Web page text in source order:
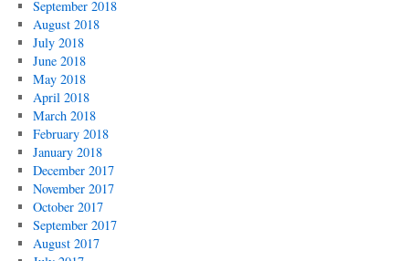
September 2018
August 2018
July 2018
June 2018
May 2018
April 2018
March 2018
February 2018
January 2018
December 2017
November 2017
October 2017
September 2017
August 2017